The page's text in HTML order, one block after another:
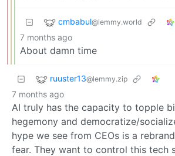
cmbabul@lemmy.world
7 months ago
About damn time
ruuster13@lemmy.zip
7 months ago
AI truly has the capacity to topple
hegemony and democratize/
hype we see from CEOs is a
fear. They want to control this tech